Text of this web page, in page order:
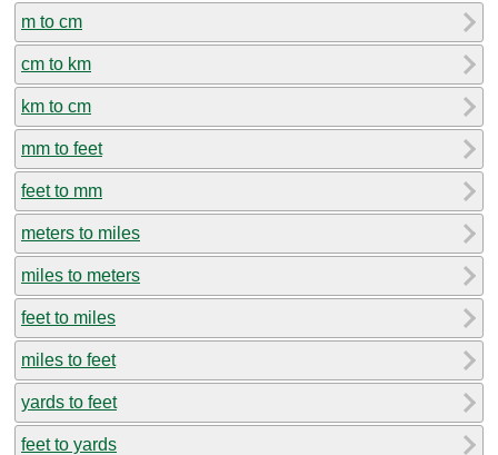
m to cm
cm to km
km to cm
mm to feet
feet to mm
meters to miles
miles to meters
feet to miles
miles to feet
yards to feet
feet to yards